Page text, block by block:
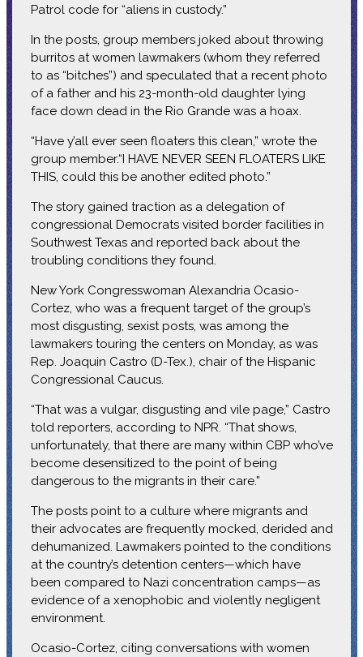
Patrol code for “aliens in custody.”
In the posts, group members joked about throwing
burritos at women lawmakers (whom they referred
to as “bitches”) and speculated that a recent photo
of a father and his 23-month-old daughter lying
face down dead in the Rio Grande was a hoax.
“Have y’all ever seen floaters this clean,” wrote the
group member.“I HAVE NEVER SEEN FLOATERS LIKE
THIS, could this be another edited photo.”
The story gained traction as a delegation of
congressional Democrats visited border facilities in
Southwest Texas and reported back about the
troubling conditions they found.
New York Congresswoman Alexandria Ocasio-
Cortez, who was a frequent target of the group’s
most disgusting, sexist posts, was among the
lawmakers touring the centers on Monday, as was
Rep. Joaquin Castro (D-Tex.), chair of the Hispanic
Congressional Caucus.
“That was a vulgar, disgusting and vile page,” Castro
told reporters, according to NPR. “That shows,
unfortunately, that there are many within CBP who’ve
become desensitized to the point of being
dangerous to the migrants in their care.”
The posts point to a culture where migrants and
their advocates are frequently mocked, derided and
dehumanized. Lawmakers pointed to the conditions
at the country’s detention centers—which have
been compared to Nazi concentration camps—as
evidence of a xenophobic and violently negligent
environment.
Ocasio-Cortez, citing conversations with women